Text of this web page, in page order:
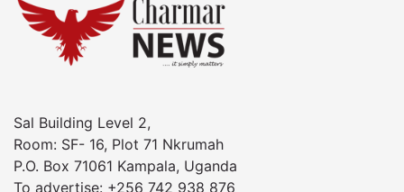
Sal Building Level 2,
Room: SF- 16, Plot 71 Nkrumah
P.O. Box 71061 Kampala, Uganda
To advertise: +256 742 938 876